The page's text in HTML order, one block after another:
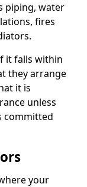
piping, water
fires
it falls within
they arrange
it is
unless
committed
your